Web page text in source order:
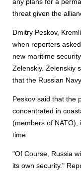
threat given the
Dmitry Peskov,
when reporters
new maritime
Zelenskiy. Zelenskiy
that the Russian
Peskov said that the
concentrated in
(members of NATO),
time.
"Of Course, Russia
its own security."